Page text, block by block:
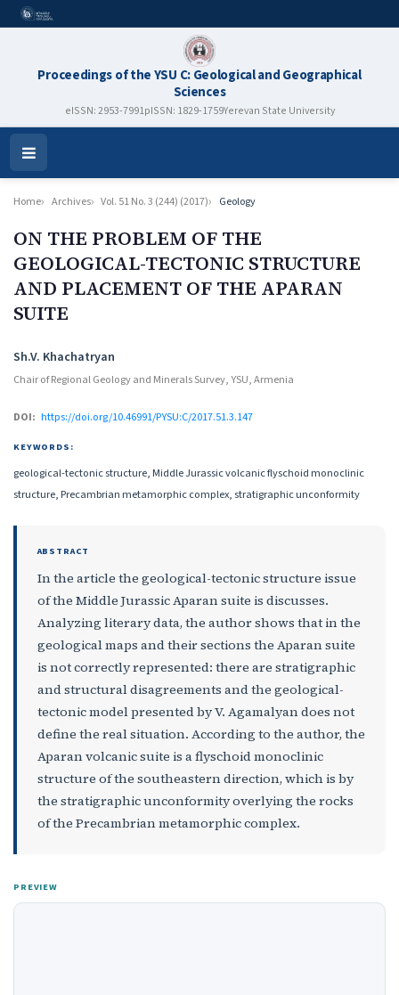
Proceedings of the YSU C: Geological and Geographical
Sciences
eISSN: 2953-7991pISSN: 1829-1759Yerevan State University
Open
Menu
Home Archives Vol. 51 No. 3 (244) (2017) Geology
ON THE PROBLEM OF THE
GEOLOGICAL-TECTONIC STRUCTURE
AND PLACEMENT OF THE APARAN
SUITE
Authors
Sh.V. Khachatryan
Chair of Regional Geology and Minerals Survey, YSU, Armenia
DOI: https://doi.org/10.46991/PYSU:C/2017.51.3.147
KEYWORDS:
geological-tectonic structure, Middle Jurassic volcanic flyschoid monoclinic
structure, Precambrian metamorphic complex, stratigraphic unconformity
ABSTRACT
In the article the geological-tectonic structure issue
of the Middle Jurassic Aparan suite is discusses.
Analyzing literary data, the author shows that in the
geological maps and their sections the Aparan suite
is not correctly represented: there are stratigraphic
and structural disagreements and the geological-
tectonic model presented by V. Agamalyan does not
define the real situation. According to the author, the
Aparan volcanic suite is a flyschoid monoclinic
structure of the southeastern direction, which is by
the stratigraphic unconformity overlying the rocks
of the Precambrian metamorphic complex.
PREVIEW